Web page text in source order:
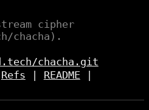
cipher
chacha).
chacha.git
Refs README|